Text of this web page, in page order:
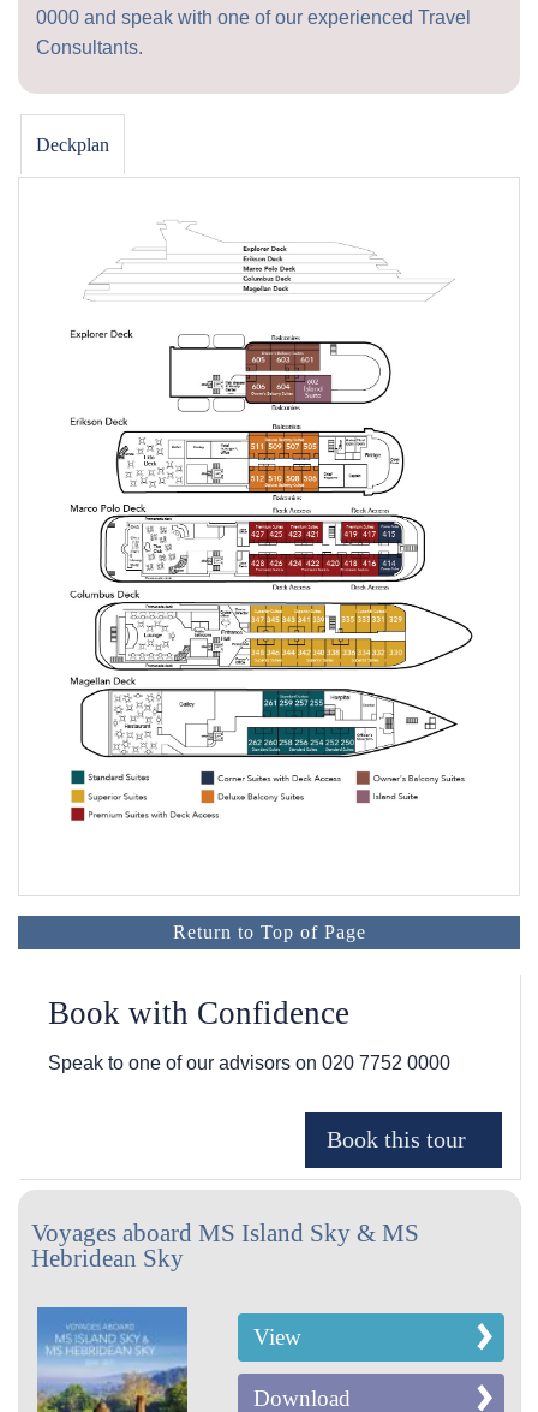
0000 and speak with one of our experienced Travel
Consultants.
Deckplan
Return to Top of Page
Book with Confidence
Speak to one of our advisors on 020 7752 0000
Voyages aboard MS Island Sky & MS
Hebridean Sky
View
Download